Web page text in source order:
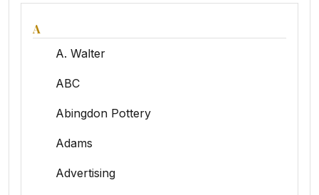
A
A. Walter
ABC
Abingdon Pottery
Adams
Advertising